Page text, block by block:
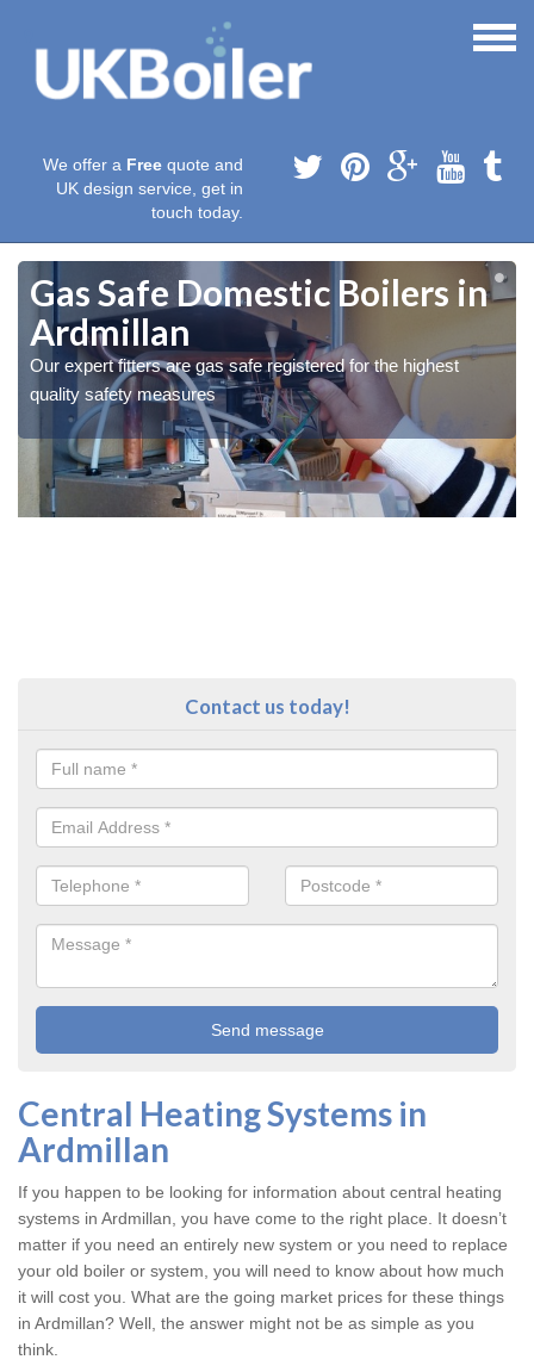
We offer a Free quote and
UK design service, get in
touch today.
Gas Safe Domestic Boilers in
Ardmillan
Our expert fitters are gas safe registered for the highest
quality safety measures
Contact us today!
Central Heating Systems in
Ardmillan
If you happen to be looking for information about central heating
systems in Ardmillan, you have come to the right place. It doesn’t
matter if you need an entirely new system or you need to replace
your old boiler or system, you will need to know about how much
it will cost you. What are the going market prices for these things
in Ardmillan? Well, the answer might not be as simple as you
think.